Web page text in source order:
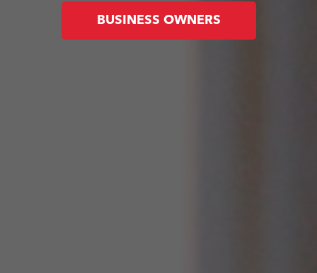
BUSINESS OWNERS